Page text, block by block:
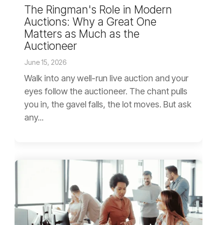
The Ringman's Role in Modern
Auctions: Why a Great One
Matters as Much as the
Auctioneer
June 15, 2026
Walk into any well-run live auction and your
eyes follow the auctioneer. The chant pulls
you in, the gavel falls, the lot moves. But ask
any...